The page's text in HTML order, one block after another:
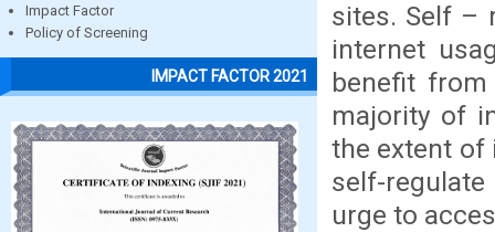
Impact Factor
Policy of Screening
IMPACT FACTOR 2021
sites. Self –
internet
benefit
majority of
the extent of
self-
urge to